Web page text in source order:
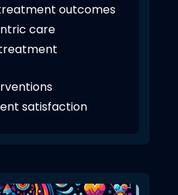
outcomes
care
satisfaction